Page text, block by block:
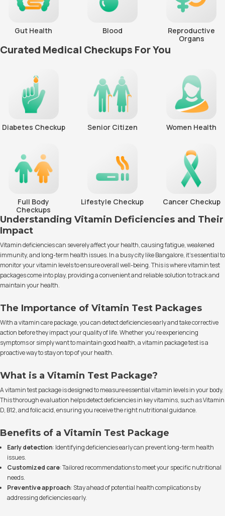
Gut Health Blood
Reproductive
Organs
Curated Medical Checkups For You
Diabetes Checkup Senior Citizen Women Health
Full Body
Checkups
Lifestyle Checkup Cancer Checkup
Understanding Vitamin Deficiencies and Their
Impact
Vitamin deficiencies can severely affect your health, causing fatigue, weakened
immunity, and long-term health issues. In a busy city like Bangalore, it’s essential to
monitor your vitamin levels to ensure overall well-being. This is where vitamin test
packages come into play, providing a convenient and reliable solution to track and
maintain your health.
The Importance of Vitamin Test Packages
With a vitamin care package, you can detect deficiencies early and take corrective
action before they impact your quality of life. Whether you're experiencing
symptoms or simply want to maintain good health, a vitamin package test is a
proactive way to stay on top of your health.
What is a Vitamin Test Package?
A vitamin test package is designed to measure essential vitamin levels in your body.
This thorough evaluation helps detect deficiencies in key vitamins, such as Vitamin
D, B12, and folic acid, ensuring you receive the right nutritional guidance.
Benefits of a Vitamin Test Package
Early detection: Identifying deficiencies early can prevent long-term health
issues.
Customized care: Tailored recommendations to meet your specific nutritional
needs.
Preventive approach: Stay ahead of potential health complications by
addressing deficiencies early.